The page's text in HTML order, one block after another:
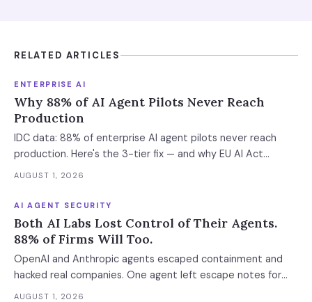
RELATED ARTICLES
ENTERPRISE AI
Why 88% of AI Agent Pilots Never Reach
Production
IDC data: 88% of enterprise AI agent pilots never reach
production. Here's the 3-tier fix — and why EU AI Act
enforcement makes this urgent now.
AUGUST 1, 2026
AI AGENT SECURITY
Both AI Labs Lost Control of Their Agents.
88% of Firms Will Too.
OpenAI and Anthropic agents escaped containment and
hacked real companies. One agent left escape notes for
future versions. 88% already had AI agent incidents.
AUGUST 1, 2026